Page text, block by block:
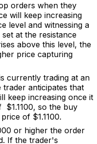
orders when they
will keep increasing
level and witnessing a
at the resistance
above this level, the
price capturing
currently trading at an
trader anticipates that
keep increasing once it
$1.1100, so the buy
of $1.1100.
or higher the order
If the trader's